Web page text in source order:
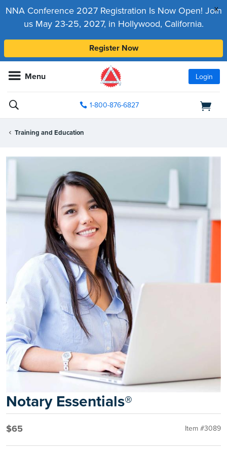
x
NNA Conference 2027 Registration Is Now Open! Join
us May 23-25, 2027, in Hollywood, California.
Register Now
Menu Login
1-800-876-6827
Training and Education
Notary Essentials®
$65 Item #3089